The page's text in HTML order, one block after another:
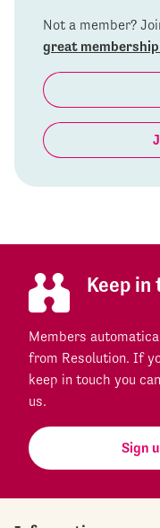
Not a member?
great
Keep
Members
from Resolution. If
keep in touch you
us.
Sign